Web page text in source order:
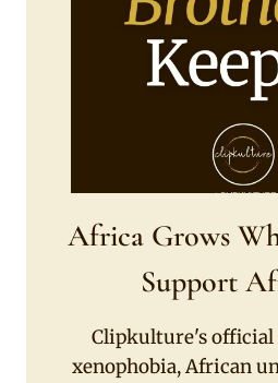
Africa Grows
Support
Clipkulture's official
xenophobia, African